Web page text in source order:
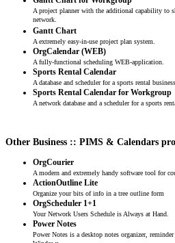
A project planner with the additional capability to
network.
Gantt Chart
A extremely easy-in-use project plan system.
OrgCalendar (WEB)
A fully-functional scheduling WEB-application.
Sports Rental Calendar
A database and scheduler for a sports rental business.
Sports Rental Calendar for Workgroup
A network database and a scheduler for a sports
Other Business :: PIMS & Calendars
OrgCourier
A modern and extremely handy software tool for
ActionOutline Lite
Organize your bits of info in a tree outline form
OrgScheduler 1+1
Your Network Users Schedule is Always at Hand.
Power Notes
Power Notes is a desktop notes organizer,